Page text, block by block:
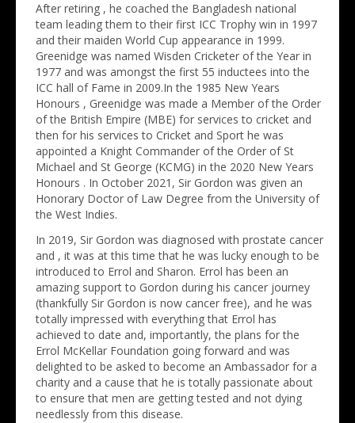
After retiring , he coached the Bangladesh national
team leading them to their first ICC Trophy win in 1997
and their maiden World Cup appearance in 1999.
Greenidge was named Wisden Cricketer of the Year in
1977 and was amongst the first 55 inductees into the
ICC hall of Fame in 2009.In the 1985 New Years
Honours , Greenidge was made a Member of the Order
of the British Empire (MBE) for services to cricket and
then for his services to Cricket and Sport he was
appointed a Knight Commander of the Order of St
Michael and St George (KCMG) in the 2020 New Years
Honours . In October 2021, Sir Gordon was given an
Honorary Doctor of Law Degree from the University of
the West Indies.
In 2019, Sir Gordon was diagnosed with prostate cancer
and , it was at this time that he was lucky enough to be
introduced to Errol and Sharon. Errol has been an
amazing support to Gordon during his cancer journey
(thankfully Sir Gordon is now cancer free), and he was
totally impressed with everything that Errol has
achieved to date and, importantly, the plans for the
Errol McKellar Foundation going forward and was
delighted to be asked to become an Ambassador for a
charity and a cause that he is totally passionate about
to ensure that men are getting tested and not dying
needlessly from this disease.